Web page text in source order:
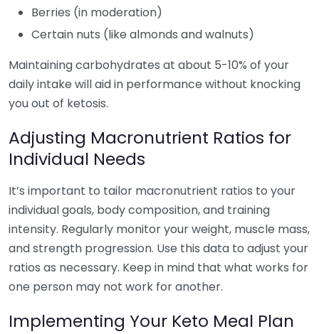
Berries (in moderation)
Certain nuts (like almonds and walnuts)
Maintaining carbohydrates at about 5-10% of your
daily intake will aid in performance without knocking
you out of ketosis.
Adjusting Macronutrient Ratios for
Individual Needs
It’s important to tailor macronutrient ratios to your
individual goals, body composition, and training
intensity. Regularly monitor your weight, muscle mass,
and strength progression. Use this data to adjust your
ratios as necessary. Keep in mind that what works for
one person may not work for another.
Implementing Your Keto Meal Plan